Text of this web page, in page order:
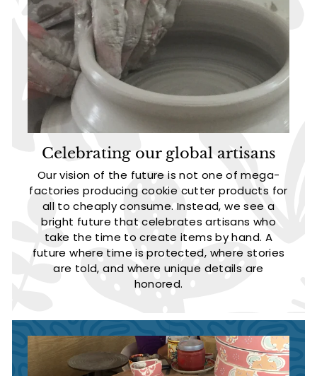
Celebrating our global artisans
Our vision of the future is not one of mega-
factories producing cookie cutter products for
all to cheaply consume. Instead, we see a
bright future that celebrates artisans who
take the time to create items by hand. A
future where time is protected, where stories
are told, and where unique details are
honored.